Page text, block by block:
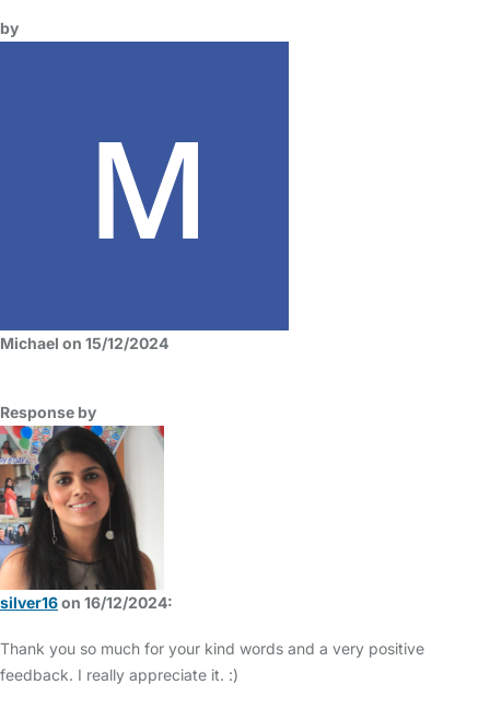
by
Michael on 15/12/2024
Response by
silver16on 16/12/2024:
Thank you so much for your kind words and a very positive
feedback. I really appreciate it. :)